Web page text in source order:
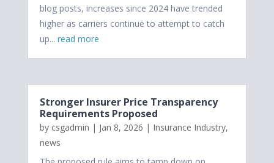
blog posts, increases since 2024 have trended
higher as carriers continue to attempt to catch
up... read more
Stronger Insurer Price Transparency
Requirements Proposed
by csgadmin | Jan 8, 2026 | Insurance Industry,
news